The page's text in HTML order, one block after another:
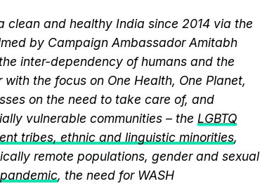
clean and healthy India since 2014 via the
by Campaign Ambassador Amitabh
inter-dependency of humans and the
the focus on One Health, One Planet,
on the need to take care of, and
vulnerable communities – the LGBTQ
tribes, ethnic and linguistic minorities,
remote populations, gender and sexual
, the need for WASH